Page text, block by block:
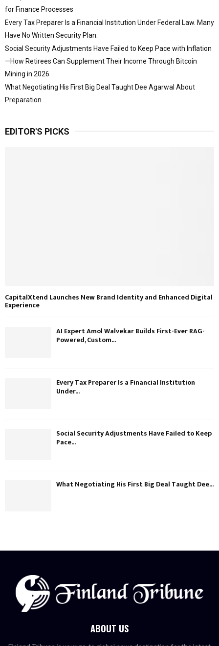
for Finance Processes
Every Tax Preparer Is a Financial Institution Under Federal Law. Many
Have No Written Security Plan.
Social Security Adjustments Have Failed to Keep Pace with Inflation
—How Retirees Can Supplement Their Income Through Bitcoin
Mining in 2026
What Negotiating His First Big Deal Taught Dee Agarwal About
Preparation
EDITOR'S PICKS
CapitalXtend Launches New Brand Identity and Enhanced Digital
Experience
AI Expert Amol Walvekar Builds First-Ever RAG-
Powered, Custom...
Every Tax Preparer Is a Financial Institution
Under...
Social Security Adjustments Have Failed to Keep
Pace...
What Negotiating His First Big Deal Taught Dee...
ABOUT US